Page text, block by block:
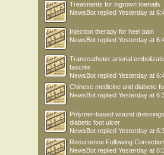
Treatments for ingrown toenails
NewsBot replied Yesterday at
Injection therapy for heel pain
NewsBot replied Yesterday at
Transcatheter arterial
fasciitis
NewsBot replied Yesterday at
Chinese medicine and diabetic
NewsBot replied Yesterday at
Polymer-based wound
diabetic foot ulcer
NewsBot replied Yesterday at
Recurrence Following
NewsBot replied Yesterday at